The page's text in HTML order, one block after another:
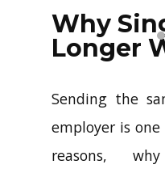
profiles with
Why
Longer
Sending the
employer is
reasons,